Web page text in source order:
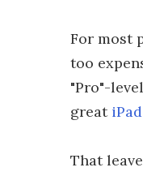
For most
too
"Pro"-
great
That